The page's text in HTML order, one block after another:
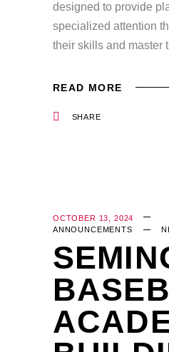
designed to provide
specialized attention
their skills and master
READ MORE
SHARE
OCTOBER 13, 2024
ANNOUNCEMENTS